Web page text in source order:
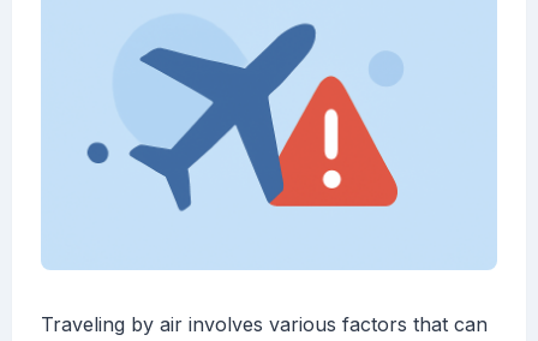
Traveling by air involves various factors that can